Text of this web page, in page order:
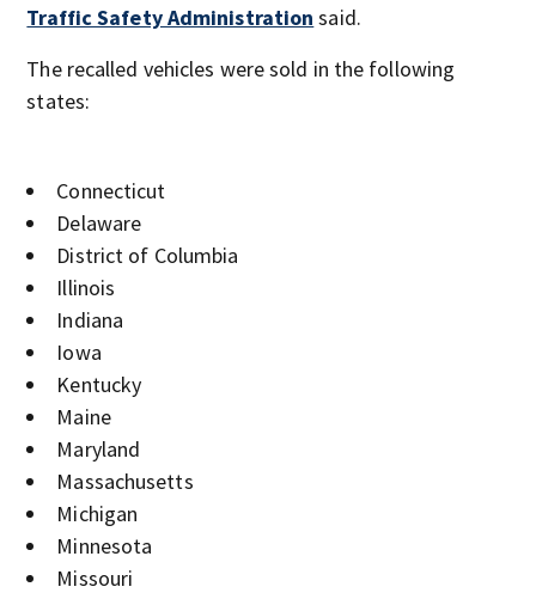
Traffic Safety Administration said.
The recalled vehicles were sold in the following
states:
Connecticut
Delaware
District of Columbia
Illinois
Indiana
Iowa
Kentucky
Maine
Maryland
Massachusetts
Michigan
Minnesota
Missouri